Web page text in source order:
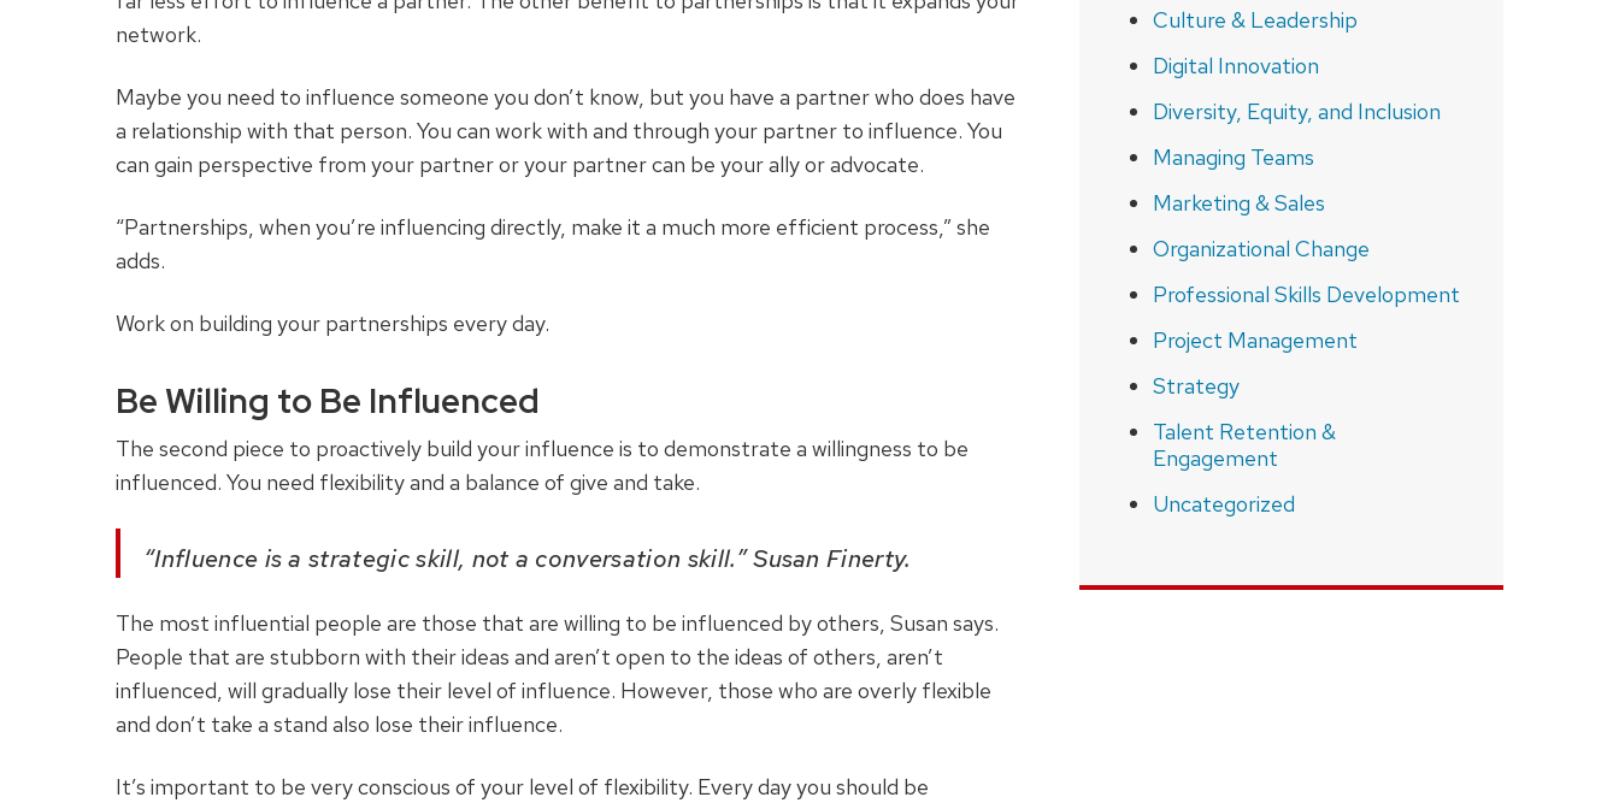
network.
Maybe you need to influence someone you don’t know, but you have a partner who does have
a relationship with that person. You can work with and through your partner to influence. You
can gain perspective from your partner or your partner can be your ally or advocate.
“Partnerships, when you’re influencing directly, make it a much more efficient process,” she
adds.
Work on building your partnerships every day.
Be Willing to Be Influenced
The second piece to proactively build your influence is to demonstrate a willingness to be
influenced. You need flexibility and a balance of give and take.
“Influence is a strategic skill, not a conversation skill.” Susan Finerty.
The most influential people are those that are willing to be influenced by others, Susan says.
People that are stubborn with their ideas and aren’t open to the ideas of others, aren’t
influenced, will gradually lose their level of influence. However, those who are overly flexible
and don’t take a stand also lose their influence.
It’s important to be very conscious of your level of flexibility. Every day you should be
Culture & Leadership
Digital Innovation
Diversity, Equity, and Inclusion
Managing Teams
Marketing & Sales
Organizational Change
Professional Skills Development
Project Management
Strategy
Talent Retention &
Engagement
Uncategorized